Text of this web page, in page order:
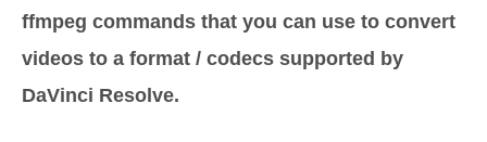
ffmpeg commands that you can use to convert
videos to a format / codecs supported by
DaVinci Resolve.